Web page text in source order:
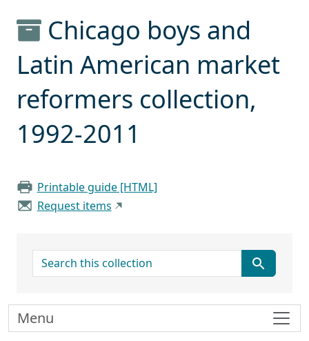
Chicago boys and
Latin American market
reformers collection,
1992-2011
Printable guide [HTML]
Request items
search for
Menu